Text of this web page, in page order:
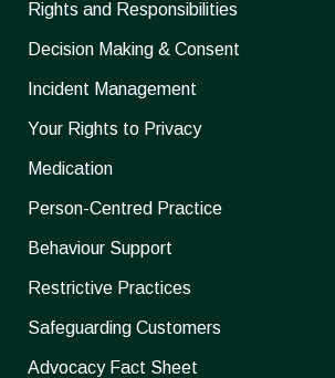
Rights and Responsibilities
Decision Making & Consent
Incident Management
Your Rights to Privacy
Medication
Person-Centred Practice
Behaviour Support
Restrictive Practices
Safeguarding Customers
Advocacy Fact Sheet